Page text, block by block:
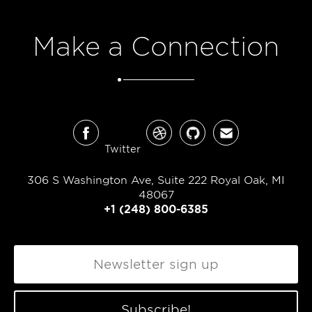
Make a Connection
Twitter
306 S Washington Ave, Suite 222 Royal Oak, MI
48067
+1 (248) 800-6385